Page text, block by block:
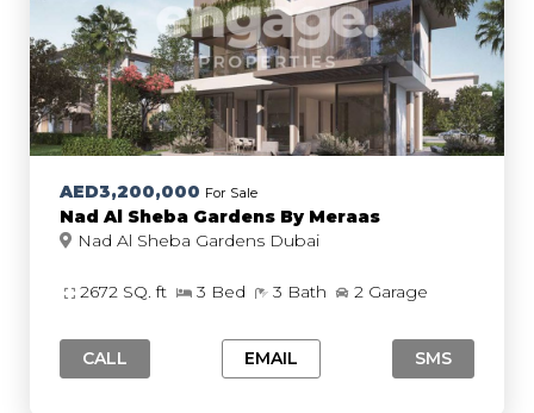
AED3,200,000 For Sale
Nad Al Sheba Gardens By Meraas
Nad Al Sheba Gardens Dubai
2672 SQ. ft 3 Bed 3 Bath 2 Garage
CALL EMAIL SMS